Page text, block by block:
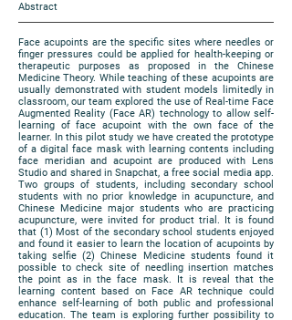
Abstract
Face acupoints are the specific sites where needles or
finger pressures could be applied for health-keeping or
therapeutic purposes as proposed in the Chinese
Medicine Theory. While teaching of these acupoints are
usually demonstrated with student models limitedly in
classroom, our team explored the use of Real-time Face
Augmented Reality (Face AR) technology to allow self-
learning of face acupoint with the own face of the
learner. In this pilot study we have created the prototype
of a digital face mask with learning contents including
face meridian and acupoint are produced with Lens
Studio and shared in Snapchat, a free social media app.
Two groups of students, including secondary school
students with no prior knowledge in acupuncture, and
Chinese Medicine major students who are practicing
acupuncture, were invited for product trial. It is found
that (1) Most of the secondary school students enjoyed
and found it easier to learn the location of acupoints by
taking selfie (2) Chinese Medicine students found it
possible to check site of needling insertion matches
the point as in the face mask. It is reveal that the
learning content based on Face AR technique could
enhance self-learning of both public and professional
education. The team is exploring further possibility to